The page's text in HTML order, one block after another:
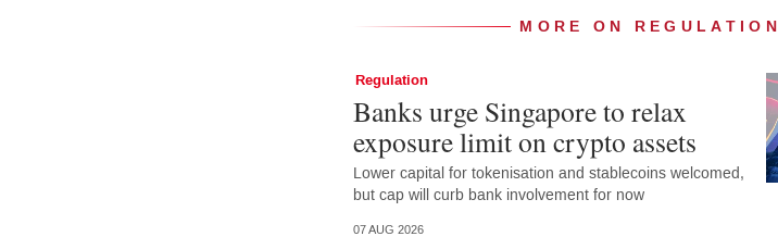
MORE ON REGULATION
Regulation
Banks urge Singapore to relax
exposure limit on crypto assets
Lower capital for tokenisation and stablecoins welcomed,
but cap will curb bank involvement for now
07 AUG 2026